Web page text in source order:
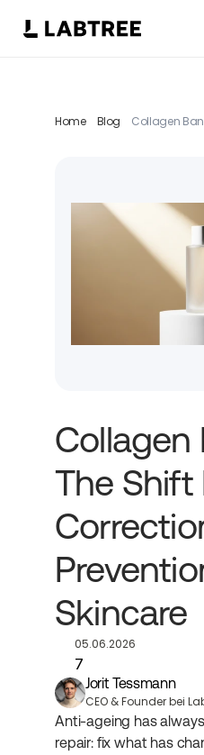
Home Blog Collagen
Collagen
The Shift
Skincare
05.06.2026
7
Jorit Tessmann
CEO & Founder bei
Anti-ageing has
repair: fix what has